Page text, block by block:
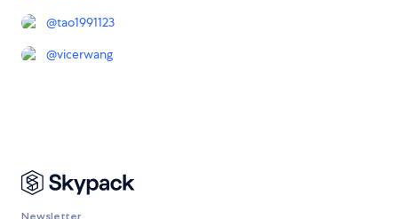
@tao1991123
@vicerwang
Newsletter